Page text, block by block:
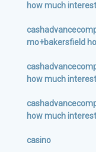
how much
mo+bakersfield
how much
how much
casino